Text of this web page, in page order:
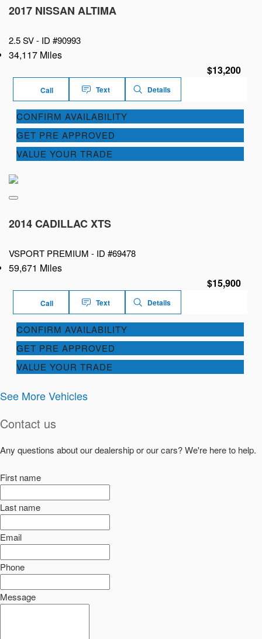
2017 NISSAN ALTIMA
2.5 SV - ID #90993
34,117 Miles
$13,200
Call Text Details
CONFIRM AVAILABILITY
GET PRE APPROVED
VALUE YOUR TRADE
2014 CADILLAC XTS
VSPORT PREMIUM - ID #69478
59,671 Miles
$15,900
Call Text Details
CONFIRM AVAILABILITY
GET PRE APPROVED
VALUE YOUR TRADE
See More Vehicles
Contact us
Any questions about our dealership or our cars? We're here to help.
First name
Last name
Email
Phone
Message